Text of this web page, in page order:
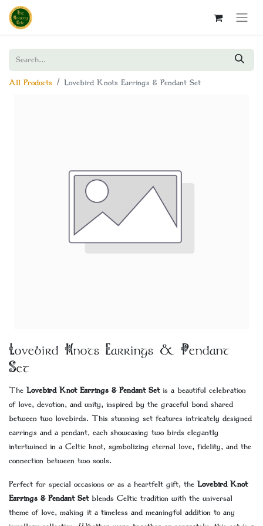
All Products Lovebird Knots Earrings & Pendant Set
Lovebird Knots Earrings & Pendant
Set
TheLovebird Knot Earrings & Pendant Setis a beautiful celebration
of love, devotion, and unity, inspired by the graceful bond shared
between two lovebirds. This stunning set features intricately designed
earrings and a pendant, each showcasing two birds elegantly
intertwined in a Celtic knot, symbolizing eternal love, fidelity, and the
connection between two souls.
Perfect for special occasions or as a heartfelt gift, theLovebird Knot
Earrings & Pendant Setblends Celtic tradition with the universal
theme of love, making it a timeless and meaningful addition to any